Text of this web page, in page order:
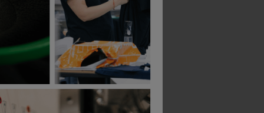
From
16.52 ex . VAT